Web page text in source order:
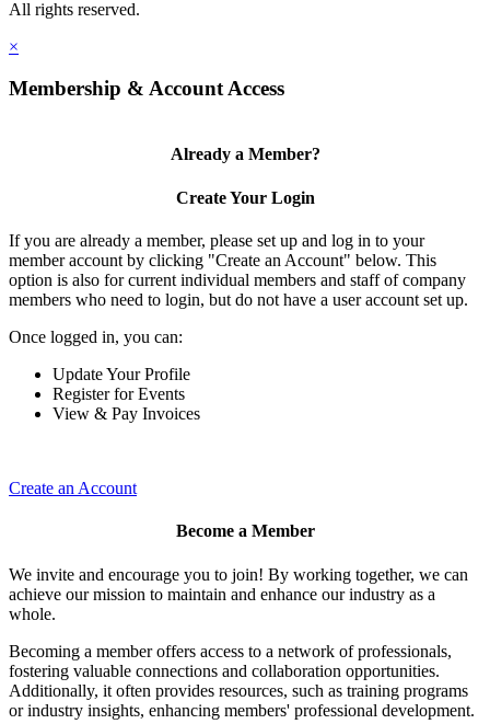
×
Membership & Account Access
Already a Member?
Create Your Login
If you are already a member, please set up and log in to your
member account by clicking "Create an Account" below. This
option is also for current individual members and staff of company
members who need to login, but do not have a user account set up.
Once logged in, you can:
Update Your Profile
Register for Events
View & Pay Invoices
Create an Account
Become a Member
We invite and encourage you to join! By working together, we can
achieve our mission to maintain and enhance our industry as a
whole.
Becoming a member offers access to a network of professionals,
fostering valuable connections and collaboration opportunities.
Additionally, it often provides resources, such as training programs
or industry insights, enhancing members' professional development.